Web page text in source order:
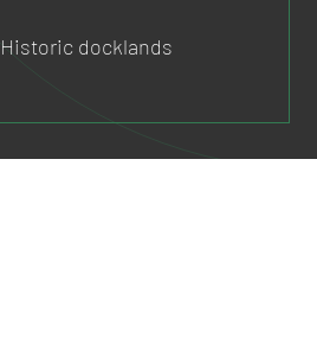
Historic docklands